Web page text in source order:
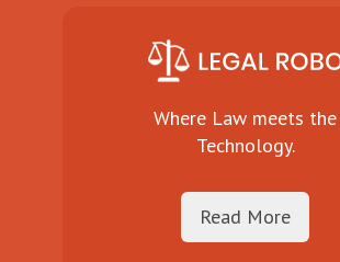
Where Law meets the
Technology.
Read More